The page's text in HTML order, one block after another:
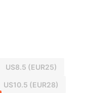
US8.5 (EUR25)
US10.5 (EUR28)